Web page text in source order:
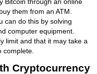
them from an ATM.
can do this by solving
computer equipment.
limit and that it may take a
complete.
Cryptocurrency